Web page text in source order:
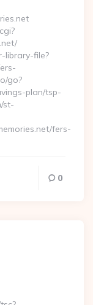
library-file?
go?
plan/tsp-
st-
fers-
0